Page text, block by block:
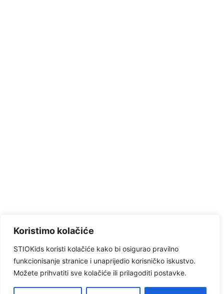
Koristimo kolačiće
STIOKids koristi kolačiće kako bi osigurao pravilno
funkcionisanje stranice i unaprijedio korisničko iskustvo.
Možete prihvatiti sve kolačiće ili prilagoditi postavke.